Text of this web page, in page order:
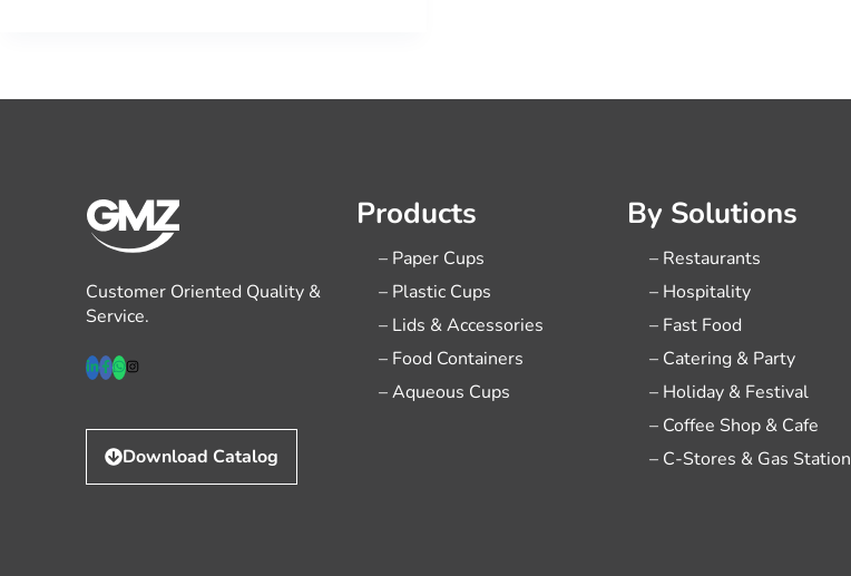
Customer Oriented Quality &
Service.
Download Catalog
Products
– Paper Cups
– Plastic Cups
– Lids & Accessories
– Food Containers
– Aqueous Cups
By Solutions
– Restaurants
– Hospitality
– Fast Food
– Catering & Party
– Holiday & Festival
– Coffee Shop & Cafe
– C-Stores & Gas Station